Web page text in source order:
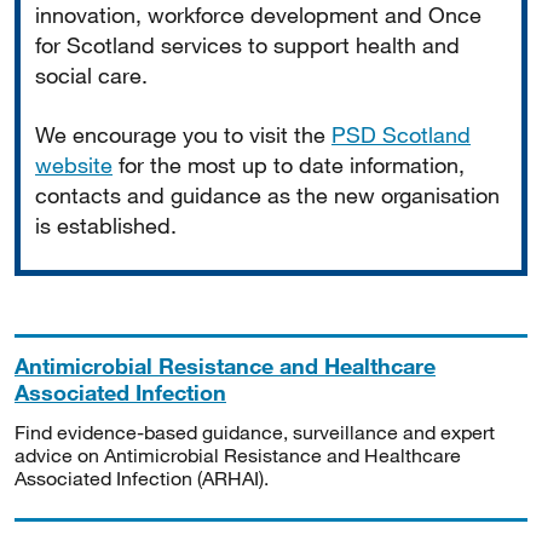
innovation, workforce development and Once
for Scotland services to support health and
social care.
We encourage you to visit the PSD Scotland
website for the most up to date information,
contacts and guidance as the new organisation
is established.
Antimicrobial Resistance and Healthcare
Associated Infection
Find evidence-based guidance, surveillance and expert
advice on Antimicrobial Resistance and Healthcare
Associated Infection (ARHAI).